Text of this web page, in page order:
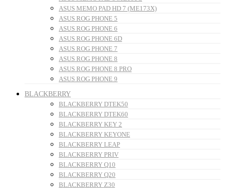
ASUS MEMO PAD HD 7 (ME173X)
ASUS ROG PHONE 5
ASUS ROG PHONE 6
ASUS ROG PHONE 6D
ASUS ROG PHONE 7
ASUS ROG PHONE 8
ASUS ROG PHONE 8 PRO
ASUS ROG PHONE 9
BLACKBERRY
BLACKBERRY DTEK50
BLACKBERRY DTEK60
BLACKBERRY KEY 2
BLACKBERRY KEYONE
BLACKBERRY LEAP
BLACKBERRY PRIV
BLACKBERRY Q10
BLACKBERRY Q20
BLACKBERRY Z30